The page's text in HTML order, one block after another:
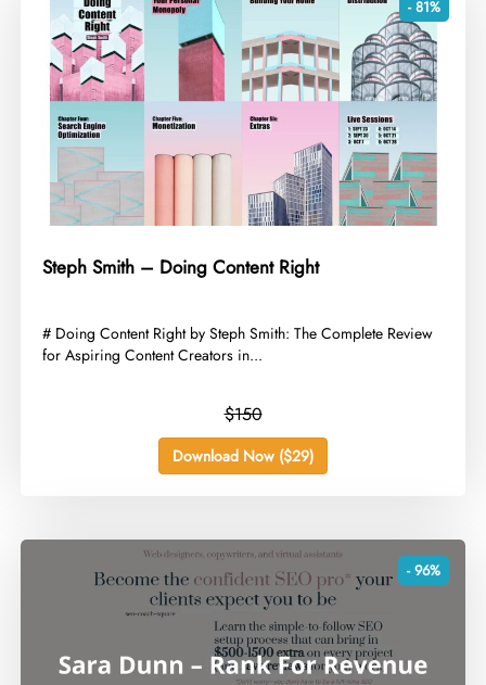
- 81%
Steph Smith – Doing Content Right
​# Doing Content Right by Steph Smith: The Complete Review
for Aspiring Content Creators in...
$150
Download Now ($29)
- 96%